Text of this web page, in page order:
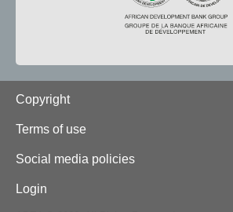
Footer
Copyright
Terms of use
Social media policies
Login